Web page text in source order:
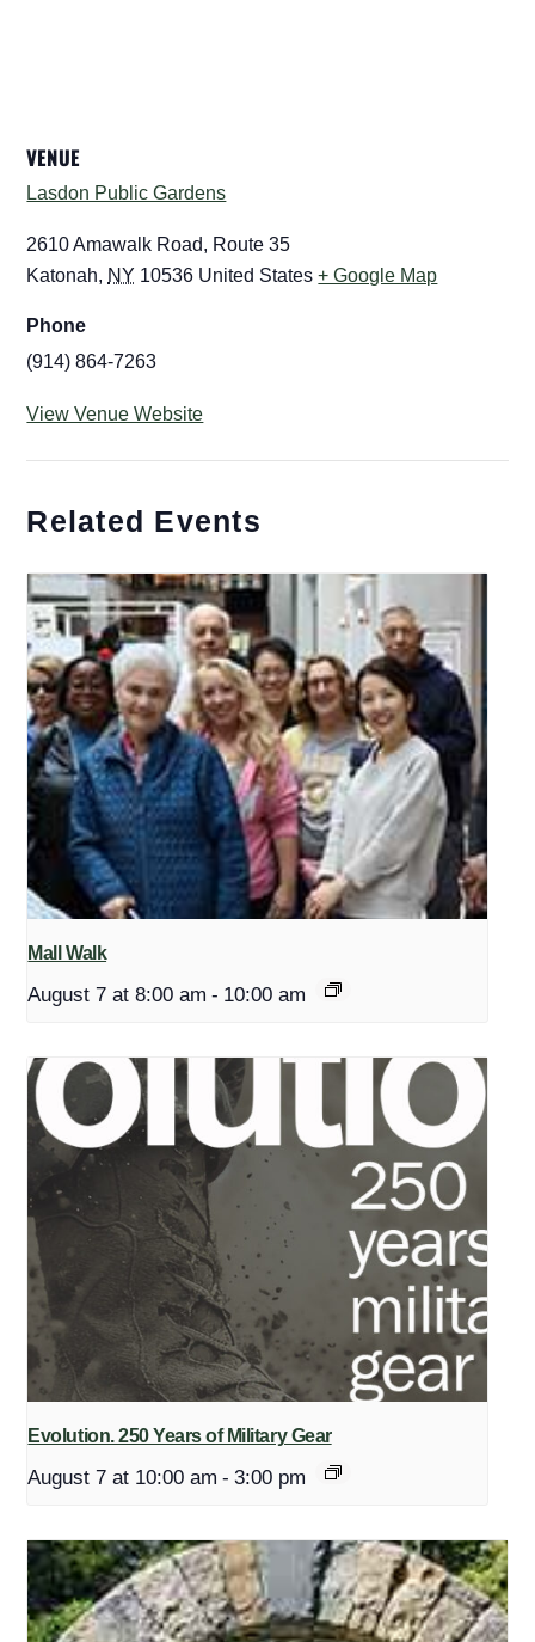
VENUE
Lasdon Public Gardens
2610 Amawalk Road, Route 35
Katonah, NY 10536 United States + Google Map
Phone
(914) 864-7263
View Venue Website
Related Events
Mall Walk
August 7 at 8:00 am - 10:00 am
Evolution. 250 Years of Military Gear
August 7 at 10:00 am - 3:00 pm